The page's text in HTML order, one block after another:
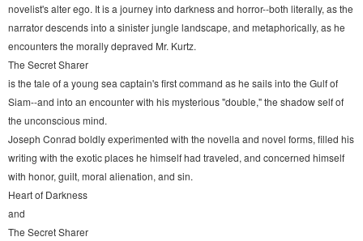
novelist's alter ego. It is a journey into darkness and horror--both literally, as the
narrator descends into a sinister jungle landscape, and metaphorically, as he
encounters the morally depraved Mr. Kurtz.
The Secret Sharer
is the tale of a young sea captain's first command as he sails into the Gulf of
Siam--and into an encounter with his mysterious "double," the shadow self of
the unconscious mind.
Joseph Conrad boldly experimented with the novella and novel forms, filled his
writing with the exotic places he himself had traveled, and concerned himself
with honor, guilt, moral alienation, and sin.
Heart of Darkness
and
The Secret Sharer